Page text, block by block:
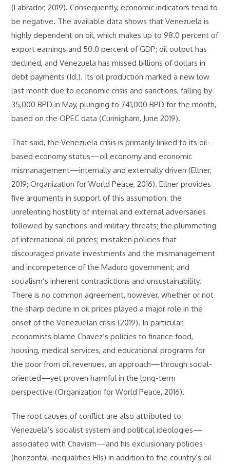
(Labrador, 2019). Consequently, economic indicators tend to
be negative. The available data shows that Venezuela is
highly dependent on oil, which makes up to 98.0 percent of
export earnings and 50.0 percent of GDP; oil output has
declined, and Venezuela has missed billions of dollars in
debt payments (Id.). Its oil production marked a new low
last month due to economic crisis and sanctions, falling by
35,000 BPD in May, plunging to 741,000 BPD for the month,
based on the OPEC data (Cunnigham, June 2019).
That said, the Venezuela crisis is primarily linked to its oil-
based economy status—oil economy and economic
mismanagement—internally and externally driven (Ellner,
2019; Organization for World Peace, 2016). Ellner provides
five arguments in support of this assumption: the
unrelenting hostility of internal and external adversaries
followed by sanctions and military threats; the plummeting
of international oil prices; mistaken policies that
discouraged private investments and the mismanagement
and incompetence of the Maduro government; and
socialism’s inherent contradictions and unsustainability.
There is no common agreement, however, whether or not
the sharp decline in oil prices played a major role in the
onset of the Venezuelan crisis (2019). In particular,
economists blame Chavez’s policies to finance food,
housing, medical services, and educational programs for
the poor from oil revenues, an approach—through social-
oriented—yet proven harmful in the long-term
perspective (Organization for World Peace, 2016).
The root causes of conflict are also attributed to
Venezuela’s socialist system and political ideologies—
associated with Chavism—and his exclusionary policies
(horizontal-inequalities HIs) in addition to the country’s oil-